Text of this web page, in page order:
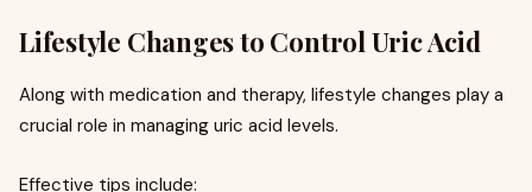
Lifestyle Changes to Control Uric Acid
Along with medication and therapy, lifestyle changes play a
crucial role in managing uric acid levels.
Effective tips include: